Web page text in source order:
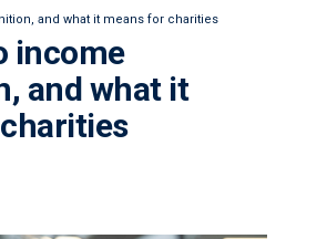
and what it means for charities
income
and what it